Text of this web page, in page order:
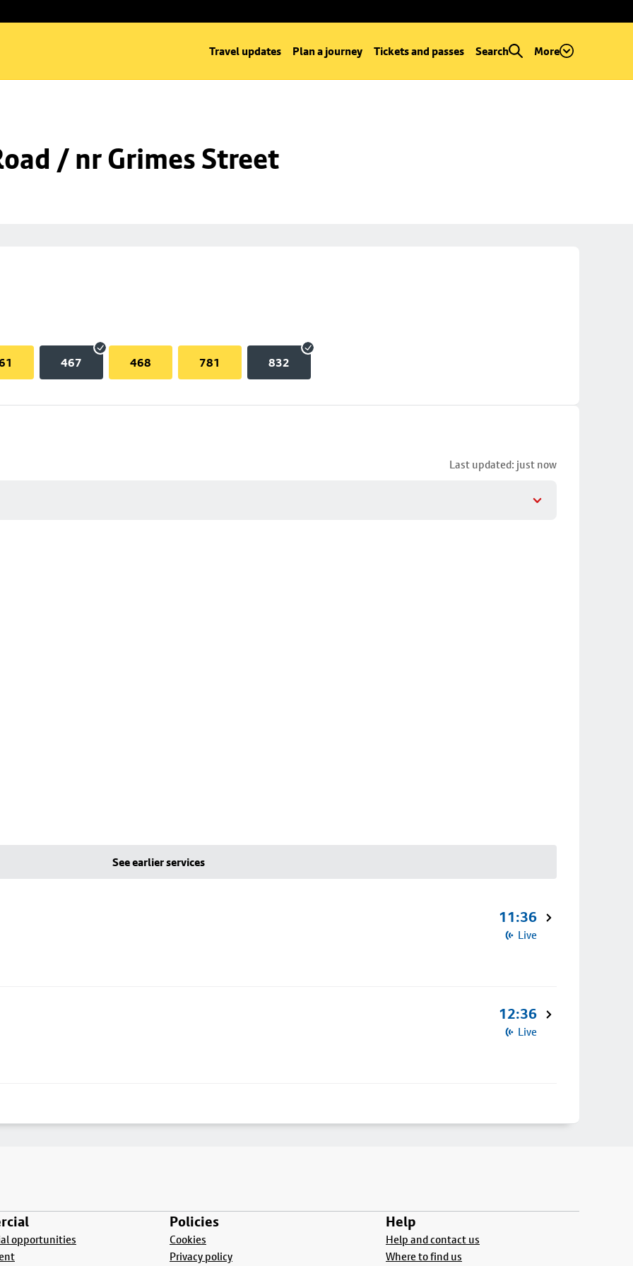
Travel updates Plan a journey Tickets and passes Search More
/ nr Grimes Street
467 468 781 832
Last updated: just now
See earlier services
11:36
Live
12:36
Live
opportunities
Policies
Cookies
Privacy policy
Help
Help and contact us
Where to find us